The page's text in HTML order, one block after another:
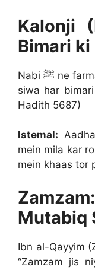
Kalonji
Bimari ki
Nabi ﷺ ne farmaya: “Is kaali seed mein maut ke
siwa har
Hadith 5687)
Istemal:
mein mila kar
mein khaas tor
Mutabiq
Ibn al-Qayyim
“Zamzam jis